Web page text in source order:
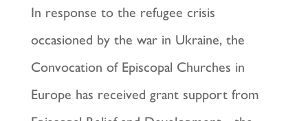
In response to the refugee crisis
occasioned by the war in Ukraine, the
Convocation of Episcopal Churches in
Europe has received grant support from